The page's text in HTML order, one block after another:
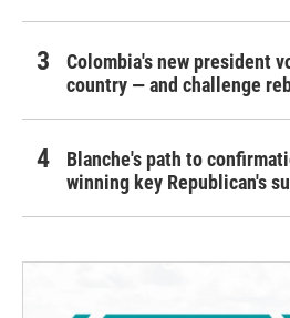
Colombia's new president
country — and challenge
Blanche's path to
winning key Republican's